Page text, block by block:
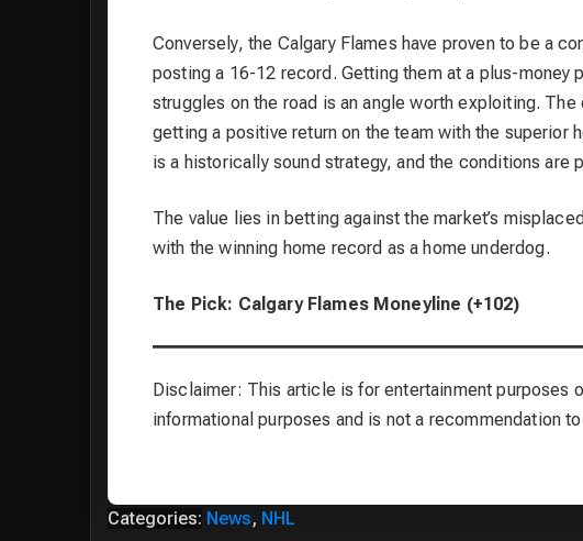
Conversely, the Calgary Flames have proven to be a
posting a 16-12 record. Getting them at a plus-money
struggles on the road is an angle worth exploiting.
getting a positive return on the team with the superior
is a historically sound strategy, and the conditions are
The value lies in betting against the market’s
with the winning home record as a home underdog.
The Pick: Calgary Flames Moneyline (+102)
Disclaimer: This article is for entertainment purposes
informational purposes and is not a recommendation
Categories: News, NHL